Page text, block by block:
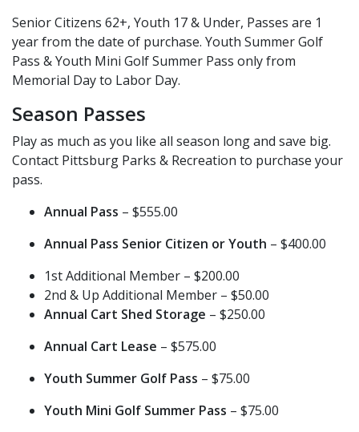
Senior Citizens 62+, Youth 17 & Under, Passes are 1
year from the date of purchase. Youth Summer Golf
Pass & Youth Mini Golf Summer Pass only from
Memorial Day to Labor Day.
Season Passes
Play as much as you like all season long and save big.
Contact Pittsburg Parks & Recreation to purchase your
pass.
Annual Pass – $555.00
Annual Pass Senior Citizen or Youth – $400.00
1st Additional Member – $200.00
2nd & Up Additional Member – $50.00
Annual Cart Shed Storage – $250.00
Annual Cart Lease – $575.00
Youth Summer Golf Pass – $75.00
Youth Mini Golf Summer Pass – $75.00